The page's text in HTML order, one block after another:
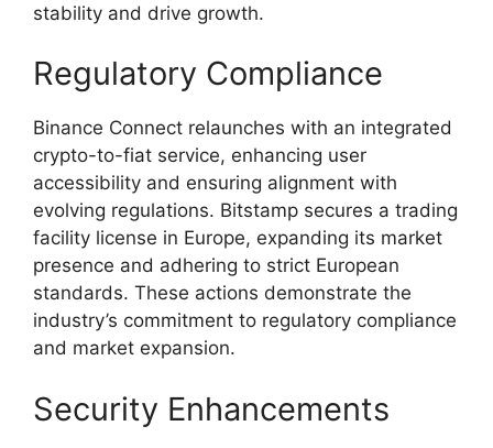
stability and drive growth.
Regulatory Compliance
Binance Connect relaunches with an integrated
crypto-to-fiat service, enhancing user
accessibility and ensuring alignment with
evolving regulations. Bitstamp secures a trading
facility license in Europe, expanding its market
presence and adhering to strict European
standards. These actions demonstrate the
industry’s commitment to regulatory compliance
and market expansion.
Security Enhancements